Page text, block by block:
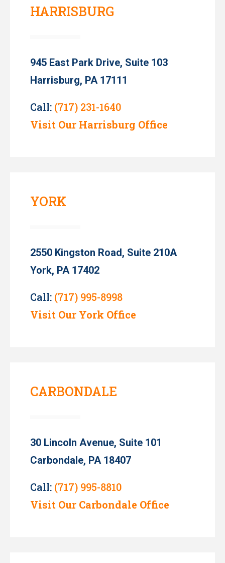
HARRISBURG
945 East Park Drive, Suite 103
Harrisburg, PA 17111
Call: (717) 231-1640
Visit Our Harrisburg Office
YORK
2550 Kingston Road, Suite 210A
York, PA 17402
Call: (717) 995-8998
Visit Our York Office
CARBONDALE
30 Lincoln Avenue, Suite 101
Carbondale, PA 18407
Call: (717) 995-8810
Visit Our Carbondale Office